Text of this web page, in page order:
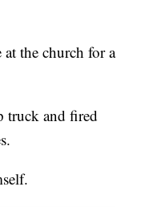
at the church for a
truck and fired